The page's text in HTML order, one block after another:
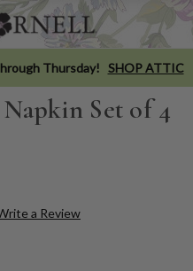
Thursday! SHOP ATTIC
Set of 4
a Review